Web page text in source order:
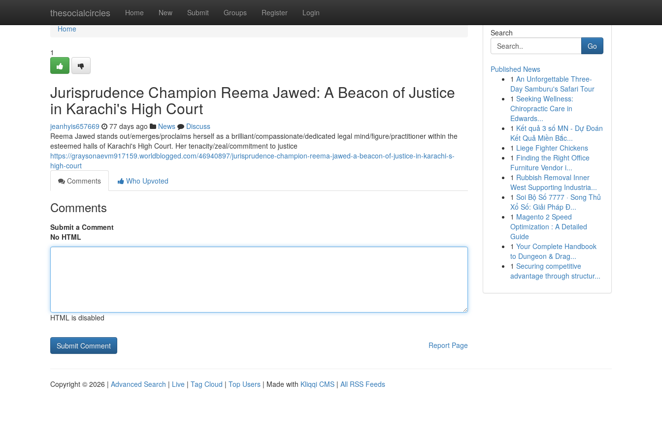
thesocialcircles Home New Submit Groups Register Login
Home
Home
1
Jurisprudence Champion Reema Jawed: A Beacon of Justice
in Karachi's High Court
jeanhyis657669 77 days ago News
Discuss
Reema Jawed stands out/emerges/proclaims herself as a brilliant/compassionate/dedicated legal mind/figure/practitioner within the
esteemed halls of Karachi's High Court. Her tenacity/zeal/commitment to justice
https://graysonaevm917159.worldblogged.com/46940897/jurisprudence-champion-reema-jawed-a-beacon-of-justice-in-karachi-s-
high-court
Comments
Who Upvoted
Comments
Submit a Comment
No HTML
HTML is disabled
Report Page
Search
Go
Published News
1 An Unforgettable Three-
Day Samburu's Safari Tour
1 Seeking Wellness:
Chiropractic Care in
Edwards...
1 Kết quả 3 số MN - Dự Đoán
Kết Quả Miền Bắc...
1 Liege Fighter Chickens
1 Finding the Right Office
Furniture Vendor i...
1 Rubbish Removal Inner
West Supporting Industria...
1 Soi Bộ Số 7777 · Song Thủ
Xổ Số: Giải Pháp Đ...
1 Magento 2 Speed
Optimization : A Detailed
Guide
1 Your Complete Handbook
to Dungeon & Drag...
1 Securing competitive
advantage through structur...
Copyright © 2026 | Advanced Search | Live | Tag Cloud | Top Users | Made with Kliqqi CMS | All RSS Feeds